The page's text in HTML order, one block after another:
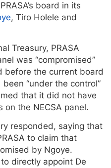
board in its
, Tiro Holele and
Treasury, PRASA
was “compromised”
before the current board
“under the control”
that it did not have
on the NECSA panel.
responded, saying that
to claim that
by Ngoye.
directly appoint De